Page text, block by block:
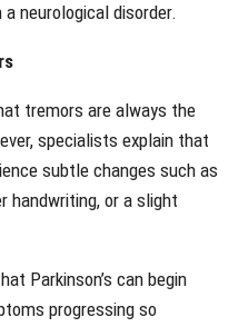
neurological disorder.
tremors are always the
specialists explain that
subtle changes such as
handwriting, or a slight
Parkinson’s can begin
progressing so